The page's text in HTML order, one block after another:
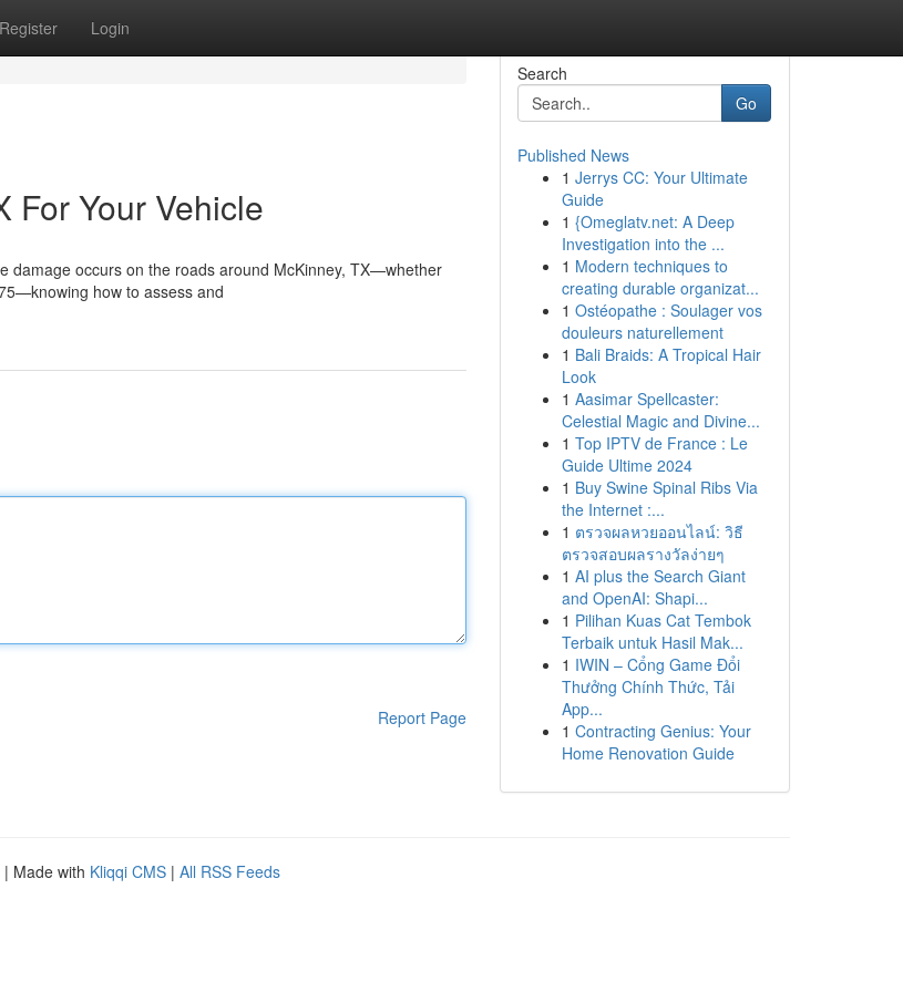
Register Login
For Your Vehicle
damage occurs on the roads around McKinney, TX—whether
how to assess and
Report Page
Search
Go
Published News
1 Jerrys CC: Your Ultimate
Guide
1 {Omeglatv.net: A Deep
Investigation into the ...
1 Modern techniques to
creating durable organizat...
1 Ostéopathe : Soulager vos
douleurs naturellement
1 Bali Braids: A Tropical Hair
Look
1 Aasimar Spellcaster:
Celestial Magic and Divine...
1 Top IPTV de France : Le
Guide Ultime 2024
1 Buy Swine Spinal Ribs Via
the Internet :...
1 ตรวจผลหวยออนไลน์: วิธี
ตรวจสอบผลรางวัลง่ายๆ
1 AI plus the Search Giant
and OpenAI: Shapi...
1 Pilihan Kuas Cat Tembok
Terbaik untuk Hasil Mak...
1 IWIN – Cổng Game Đổi
Thưởng Chính Thức, Tải
App...
1 Contracting Genius: Your
Home Renovation Guide
| Made with Kliqqi CMS | All RSS Feeds